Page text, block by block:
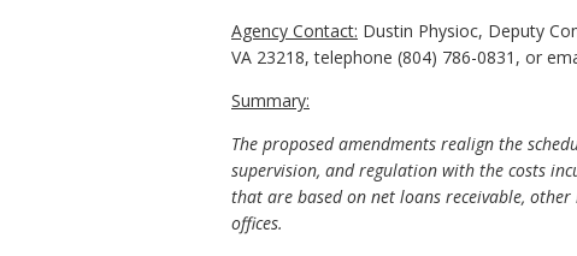
Agency Contact: Dustin Physioc, Deputy
VA 23218, telephone (804) 786-0831, or
Summary:
The proposed amendments realign the
supervision, and regulation with the costs
that are based on net loans receivable,
offices.